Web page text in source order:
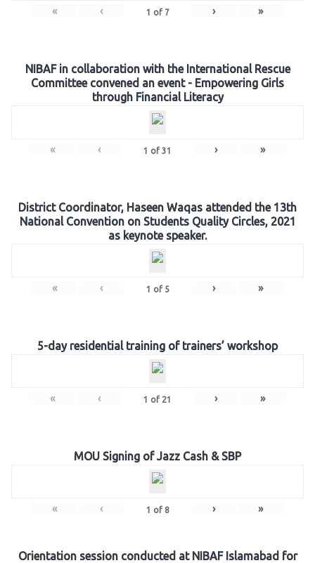
« ‹ 1 of 7 › »
NIBAF in collaboration with the International Rescue
Committee convened an event - Empowering Girls
through Financial Literacy
« ‹ 1 of 31 › »
District Coordinator, Haseen Waqas attended the 13th
National Convention on Students Quality Circles, 2021
as keynote speaker.
« ‹ 1 of 5 › »
5-day residential training of trainers’ workshop
« ‹ 1 of 21 › »
MOU Signing of Jazz Cash & SBP
« ‹ 1 of 8 › »
Orientation session conducted at NIBAF Islamabad for